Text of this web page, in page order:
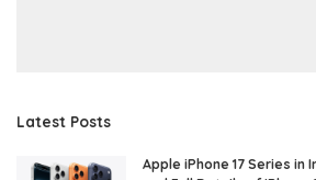
Latest Posts
Apple iPhone 17 Series in